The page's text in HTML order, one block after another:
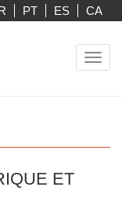
PT ES CA
ET